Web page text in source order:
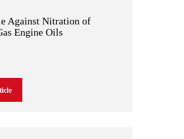
Against Nitration of
Engine Oils